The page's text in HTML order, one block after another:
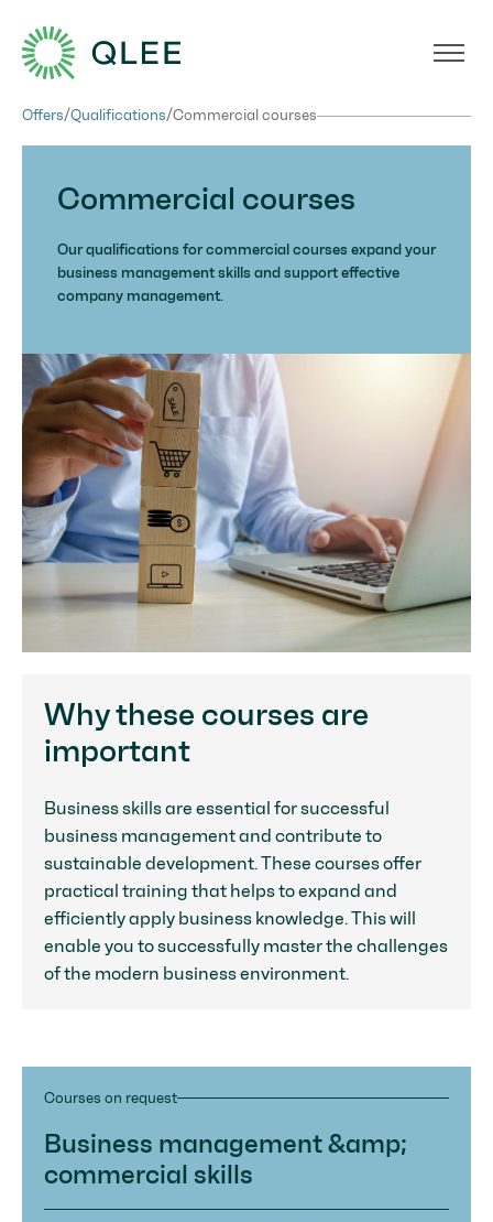
Offers/Qualifications/Commercial courses
Commercial courses
Our qualifications for commercial courses expand your
business management skills and support effective
company management.
Why these courses are
important
Business skills are essential for successful
business management and contribute to
sustainable development. These courses offer
practical training that helps to expand and
efficiently apply business knowledge. This will
enable you to successfully master the challenges
of the modern business environment.
Courses on request
Business management &amp;
commercial skills